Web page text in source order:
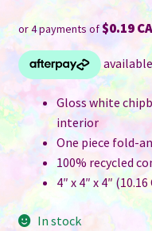
or 4 payments of$0.19
Gloss white
interior
One piece fold-
100% recycled
4″ x 4″ x 4″
In stock